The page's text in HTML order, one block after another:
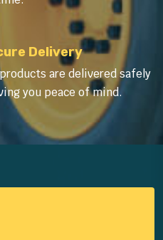
Delivery
are delivered safely
you peace of mind.